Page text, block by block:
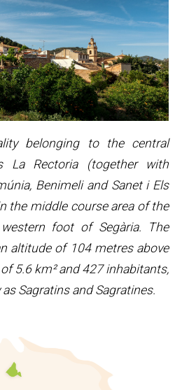
belonging to the central
La Rectoria (together with
Benimeli and Sanet i Els
the middle course area of the
foot of Segària. The
altitude of 104 metres above
5.6 km² and 427 inhabitants,
Sagratins and Sagratines.